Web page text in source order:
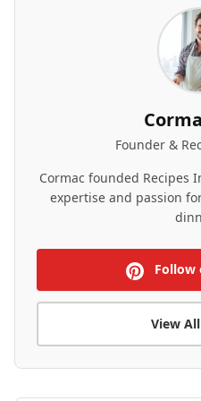
Founder &
Cormac founded Recipes
expertise and passion
Follow
View